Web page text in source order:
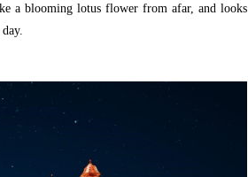
a blooming lotus flower from afar, and looks